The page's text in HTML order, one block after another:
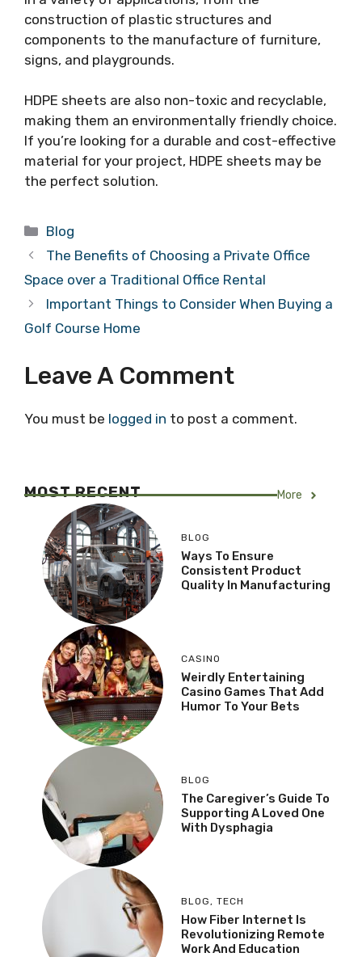
construction of plastic structures and
components to the manufacture of furniture,
signs, and playgrounds.
HDPE sheets are also non-toxic and recyclable,
making them an environmentally friendly choice.
If you’re looking for a durable and cost-effective
material for your project, HDPE sheets may be
the perfect solution.
Categories
Blog
The Benefits of Choosing a Private Office
Space over a Traditional Office Rental
Important Things to Consider When Buying a
Golf Course Home
Leave A Comment
You must be logged in to post a comment.
MOST RECENT More
BLOG
Ways To Ensure
Consistent Product
Quality In Manufacturing
CASINO
Weirdly Entertaining
Casino Games That Add
Humor To Your Bets
BLOG
The Caregiver’s Guide To
Supporting A Loved One
With Dysphagia
BLOG , TECH
How Fiber Internet Is
Revolutionizing Remote
Work And Education